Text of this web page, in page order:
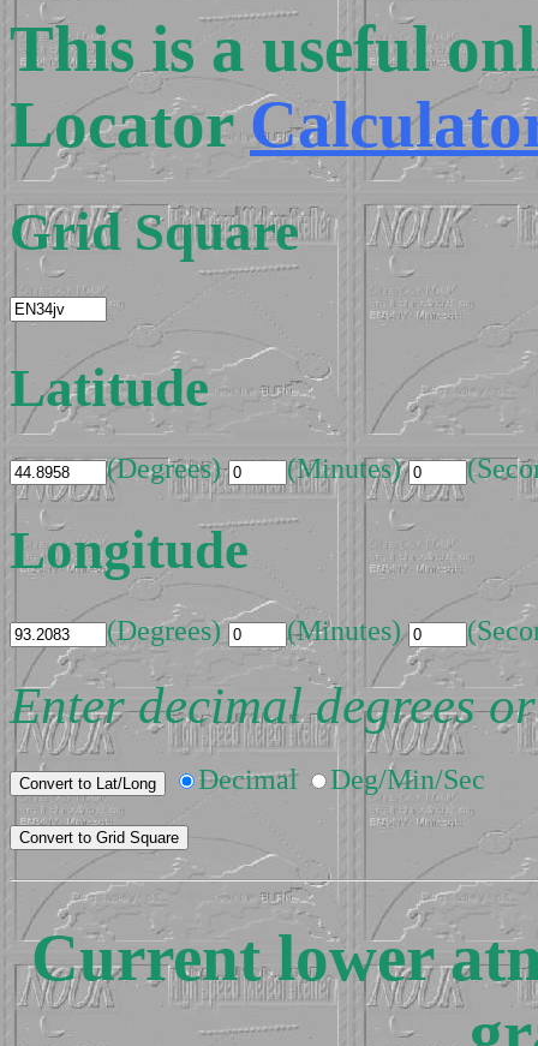
This is a useful
Locator
Grid Square
Latitude
(Degrees) (Minutes)
Longitude
(Degrees) (Minutes)
Enter decimal degrees
Decimal Deg/Min/Sec
Current lower